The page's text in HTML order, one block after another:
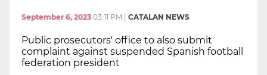
September 6, 2023 03:11 PM CATALAN NEWS
Public prosecutors' office to also submit
complaint against suspended Spanish football
federation president